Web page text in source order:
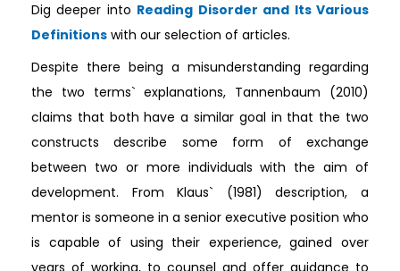
Dig deeper into Reading Disorder and Its Various
Definitions with our selection of articles.
Despite there being a misunderstanding regarding
the two terms` explanations, Tannenbaum (2010)
claims that both have a similar goal in that the two
constructs describe some form of exchange
between two or more individuals with the aim of
development. From Klaus` (1981) description, a
mentor is someone in a senior executive position who
is capable of using their experience, gained over
years of working, to counsel and offer guidance to